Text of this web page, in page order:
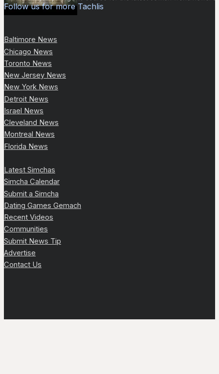
Follow us for more Tachlis
Baltimore News
Chicago News
Toronto News
New Jersey News
New York News
Detroit News
Israel News
Cleveland News
Montreal News
Florida News
Latest Simchas
Simcha Calendar
Submit a Simcha
Dating Games Gemach
Recent Videos
Communities
Submit News Tip
Advertise
Contact Us